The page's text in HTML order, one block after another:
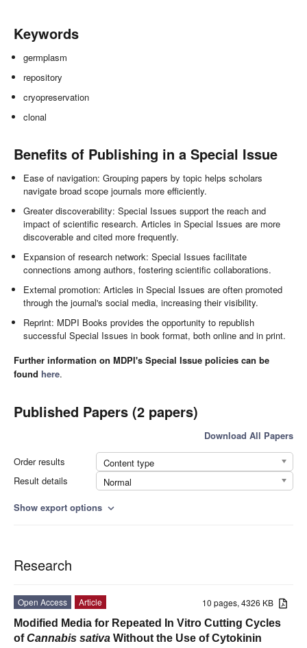
Keywords
germplasm
repository
cryopreservation
clonal
Benefits of Publishing in a Special Issue
Ease of navigation: Grouping papers by topic helps scholars
navigate broad scope journals more efficiently.
Greater discoverability: Special Issues support the reach and
impact of scientific research. Articles in Special Issues are more
discoverable and cited more frequently.
Expansion of research network: Special Issues facilitate
connections among authors, fostering scientific collaborations.
External promotion: Articles in Special Issues are often promoted
through the journal's social media, increasing their visibility.
Reprint: MDPI Books provides the opportunity to republish
successful Special Issues in book format, both online and in print.
Further information on MDPI's Special Issue policies can be
found here.
Published Papers (2 papers)
Download All Papers
Order results
Content type
Result details
Normal
Show export options expand_more
Research
10 pages, 4326 KB
Open Access
Article
Modified Media for Repeated In Vitro Cutting Cycles
ofCannabis sativa Without the Use of Cytokinin